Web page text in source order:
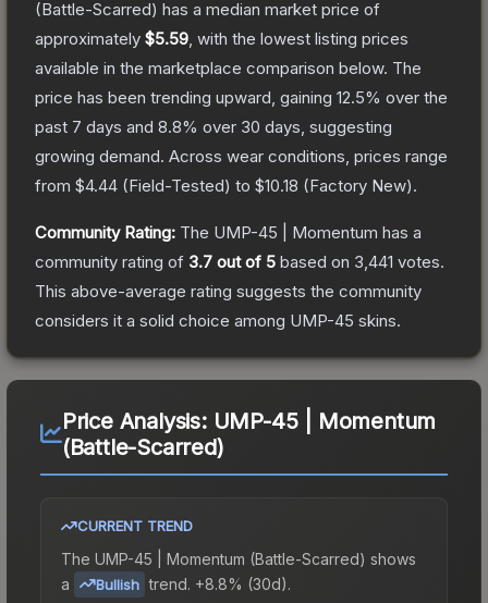
(Battle-Scarred) has a median market price of
approximately $5.59 , with the lowest listing prices
available in the marketplace comparison below. The
price has been trending upward, gaining 12.5% over the
past 7 days and 8.8% over 30 days, suggesting
growing demand. Across wear conditions, prices range
from $4.44 (Field-Tested) to $10.18 (Factory New).
Community Rating: The UMP-45 | Momentum has a
community rating of 3.7 out of 5 based on 3,441 votes.
This above-average rating suggests the community
considers it a solid choice among UMP-45 skins.
Price Analysis: UMP-45 | Momentum
(Battle-Scarred)
CURRENT TREND
The UMP-45 | Momentum (Battle-Scarred) shows
a
Bullish trend. +8.8% (30d).